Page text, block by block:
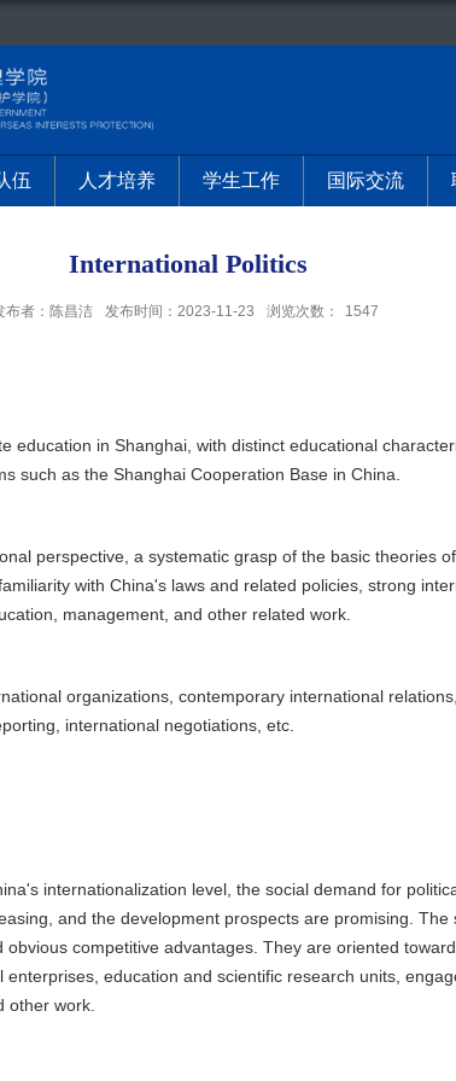
伍 人才培养 学生工作 国际交流
International Politics
布者：陈昌洁 发布时间：2023-11-23 浏览次数： 1547
education in Shanghai, with distinct educational
such as the Shanghai Cooperation Base in China.
perspective, a systematic grasp of the basic theories
with China's laws and related policies, strong
management, and other related work.
organizations, contemporary international
international negotiations, etc.
internationalization level, the social demand for
and the development prospects are promising.
competitive advantages. They are oriented
education and scientific research units,
other work.